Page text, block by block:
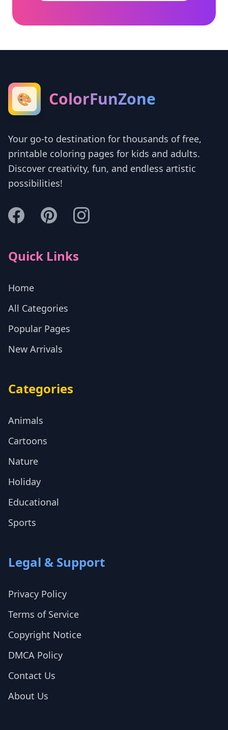
🎨 ColorFunZone
Your go-to destination for thousands of free,
printable coloring pages for kids and adults.
Discover creativity, fun, and endless artistic
possibilities!
Quick Links
Home
All Categories
Popular Pages
New Arrivals
Categories
Animals
Cartoons
Nature
Holiday
Educational
Sports
Legal & Support
Privacy Policy
Terms of Service
Copyright Notice
DMCA Policy
Contact Us
About Us